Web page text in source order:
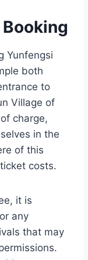
Yunfengsi
both
to
Village of
charge,
in the
of this
costs.
it is
any
that may